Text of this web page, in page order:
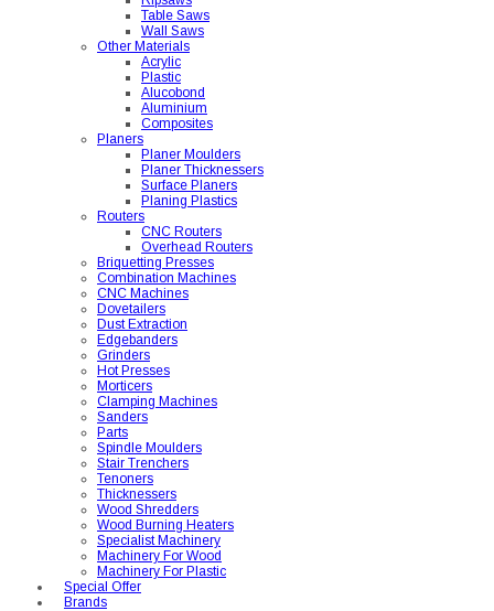
Table Saws
Wall Saws
Other Materials
Acrylic
Plastic
Alucobond
Aluminium
Composites
Planers
Planer Moulders
Planer Thicknessers
Surface Planers
Planing Plastics
Routers
CNC Routers
Overhead Routers
Briquetting Presses
Combination Machines
CNC Machines
Dovetailers
Dust Extraction
Edgebanders
Grinders
Hot Presses
Morticers
Clamping Machines
Sanders
Parts
Spindle Moulders
Stair Trenchers
Tenoners
Thicknessers
Wood Shredders
Wood Burning Heaters
Specialist Machinery
Machinery For Wood
Machinery For Plastic
Special Offer
Brands